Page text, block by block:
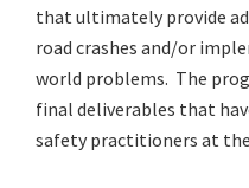
that ultimately provide
road crashes and/or
world problems. The
final deliverables that
safety practitioners at